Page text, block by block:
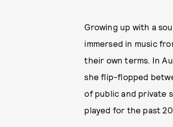
Growing up with a
immersed in music
their own terms. In
she flip-flopped
of public and private
played for the past